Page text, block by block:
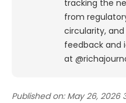
tracking the
from
circularity, and
feedback and
at
Published on: May 26, 2026